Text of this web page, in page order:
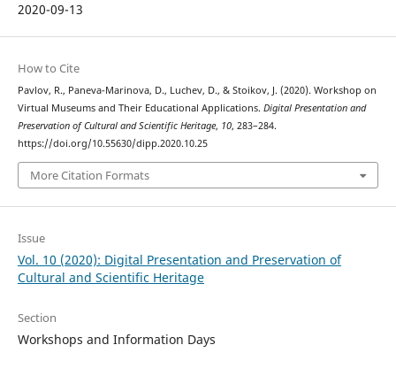
2020-09-13
How to Cite
Pavlov, R., Paneva-Marinova, D., Luchev, D., & Stoikov, J. (2020). Workshop on
Virtual Museums and Their Educational Applications. Digital Presentation and
Preservation of Cultural and Scientific Heritage, 10, 283–284.
https://doi.org/10.55630/dipp.2020.10.25
More Citation Formats
Issue
Vol. 10 (2020): Digital Presentation and Preservation of
Cultural and Scientific Heritage
Section
Workshops and Information Days